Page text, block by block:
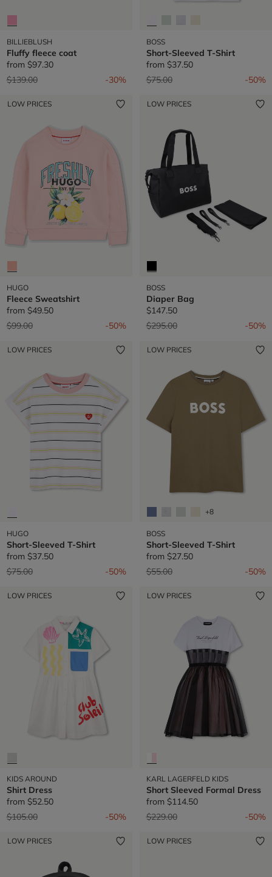
BILLIEBLUSH
Fluffy fleece coat
from $97.30
Price reduced from
$139.00to -30%
BOSS
Short-Sleeved T-Shirt
from $37.50
Price reduced from
$75.00to -50%
LOW PRICES
HUGO
Fleece Sweatshirt
from $49.50
Price reduced from
$99.00to -50%
LOW PRICES
BOSS
Diaper Bag
$147.50
Price reduced from
$295.00to -50%
LOW PRICES
HUGO
Short-Sleeved T-Shirt
from $37.50
Price reduced from
$75.00to -50%
LOW PRICES
+8
BOSS
Short-Sleeved T-Shirt
from $27.50
Price reduced from
$55.00to -50%
LOW PRICES
KIDS AROUND
Shirt Dress
from $52.50
Price reduced from
$105.00to -50%
LOW PRICES
KARL LAGERFELD KIDS
Short Sleeved Formal Dress
from $114.50
Price reduced from
$229.00to -50%
LOW PRICES LOW PRICES